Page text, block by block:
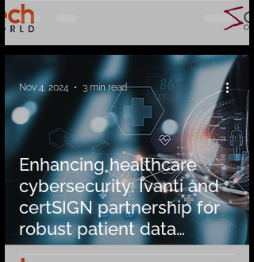
Enhancing healthcare
cybersecurity: Ivanti and
certSIGN partnership for
robust patient data
protection
Nov 4, 2024 3 min read